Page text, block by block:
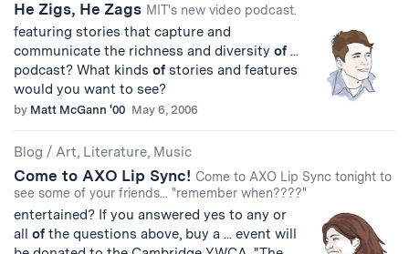
He Zigs, He Zags MIT's new video podcast.
featuring stories that capture and
communicate the richness and diversity of ...
podcast? What kinds of stories and features
would you want to see?
by Matt McGann '00 May 6, 2006
Blog / Art, Literature, Music
Come to AXO Lip Sync! Come to AXO Lip Sync tonight to
see some of your friends... "remember when????"
entertained? If you answered yes to any or
all of the questions above, buy a ... event will